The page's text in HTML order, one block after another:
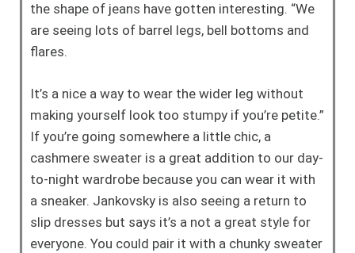
the shape of jeans have gotten interesting. “We
are seeing lots of barrel legs, bell bottoms and
flares.
It’s a nice a way to wear the wider leg without
making yourself look too stumpy if you’re petite.”
If you’re going somewhere a little chic, a
cashmere sweater is a great addition to our day-
to-night wardrobe because you can wear it with
a sneaker. Jankovsky is also seeing a return to
slip dresses but says it’s a not a great style for
everyone. You could pair it with a chunky sweater